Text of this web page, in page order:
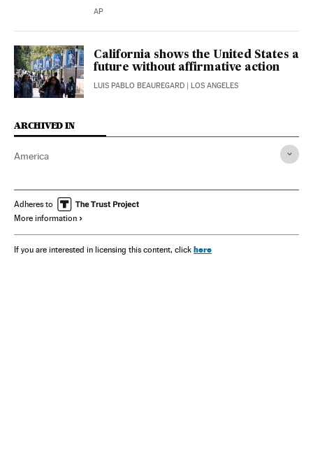
AP
California shows the United States a
future without affirmative action
LUIS PABLO BEAUREGARD | LOS ANGELES
ARCHIVED IN
America
Adheres to
More information
If you are interested in licensing this content, click here